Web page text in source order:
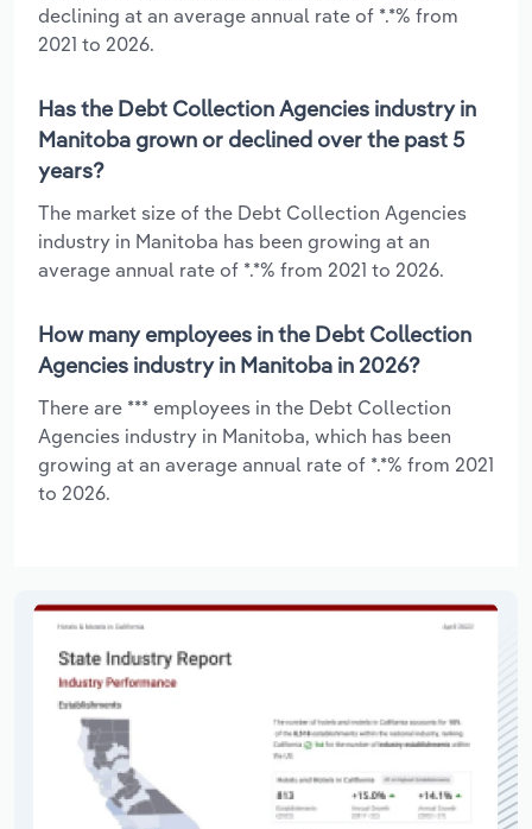
declining at an average annual rate of *.*% from
2021 to 2026.
Has the Debt Collection Agencies industry in
Manitoba grown or declined over the past 5
years?
The market size of the Debt Collection Agencies
industry in Manitoba has been growing at an
average annual rate of *.*% from 2021 to 2026.
How many employees in the Debt Collection
Agencies industry in Manitoba in 2026?
There are *** employees in the Debt Collection
Agencies industry in Manitoba, which has been
growing at an average annual rate of *.*% from 2021
to 2026.